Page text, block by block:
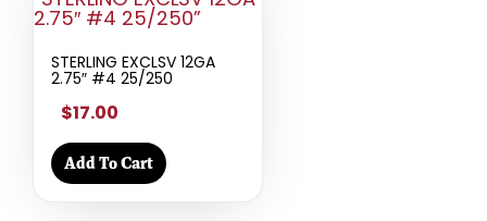
STERLING EXCLSV 12GA
2.75″ #4 25/250
$17.00
Add To Cart